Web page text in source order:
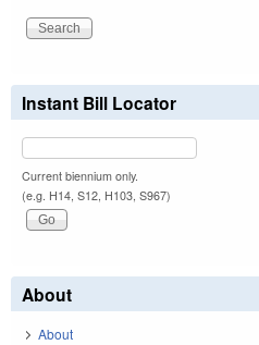
Instant Bill Locator
Current biennium only.
(e.g. H14, S12, H103, S967)
About
About